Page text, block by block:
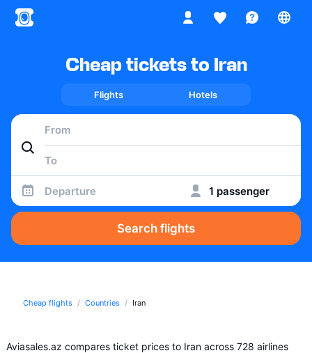
Cheap tickets to Iran
Flights Hotels
Departure 1 passenger
Search flights
Cheap flights Countries Iran
Aviasales.az compares ticket prices to Iran across 728 airlines